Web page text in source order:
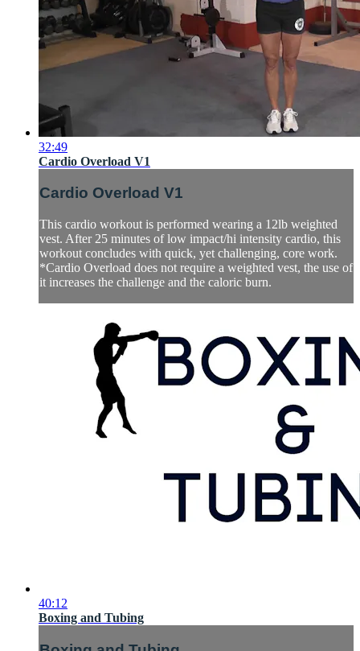
32:49
Cardio Overload V1
Cardio Overload V1
This cardio workout is performed wearing a 12lb weighted
vest. After 25 minutes of low impact/hi intensity cardio, this
workout concludes with quick, yet challenging, core work.
*Cardio Overload does not require a weighted vest, the use of
it increases the challenge and the caloric burn.
40:12
Boxing and Tubing